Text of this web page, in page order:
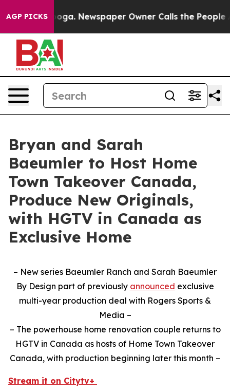
AGP PICKS Newspaper Owner Calls the People
Bryan and Sarah
Baeumler to Host Home
Town Takeover Canada,
Produce New Originals,
with HGTV in Canada as
Exclusive Home
– New series Baeumler Ranch and Sarah Baeumler
By Design part of previously announced exclusive
multi-year production deal with Rogers Sports &
Media –
– The powerhouse home renovation couple returns to
HGTV in Canada as hosts of Home Town Takeover
Canada, with production beginning later this month –
Stream it on Citytv+